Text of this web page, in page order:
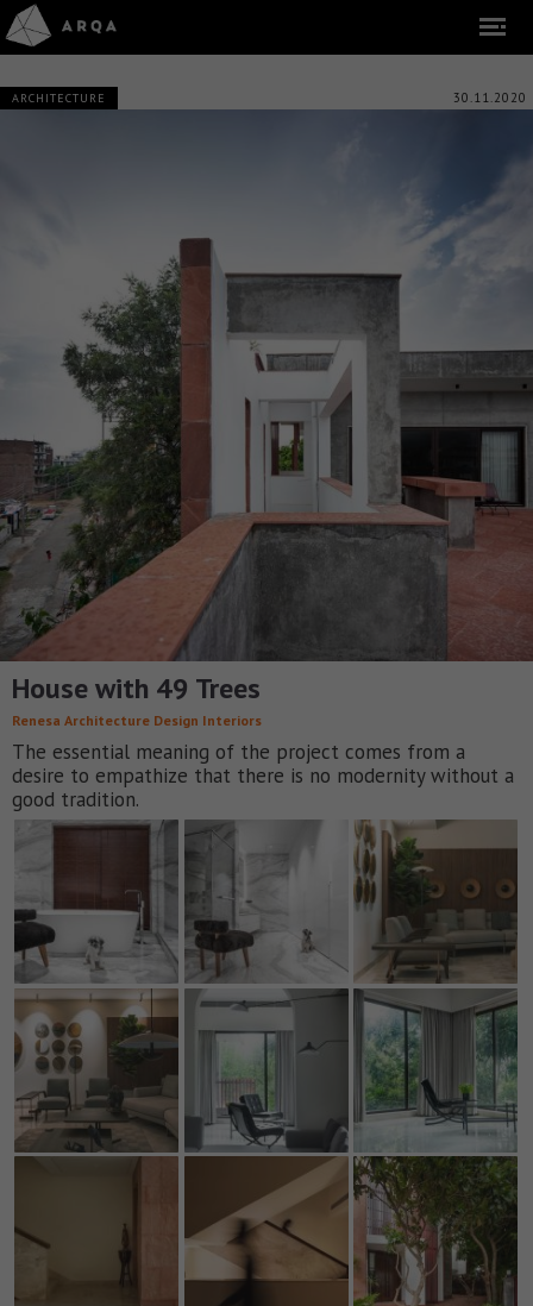
ARCHITECTURE 30.11.2020
House with 49 Trees
Renesa Architecture Design Interiors
The essential meaning of the project comes from a
desire to empathize that there is no modernity without a
good tradition.